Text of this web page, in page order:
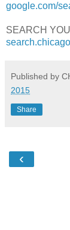
google.com/
SEARCH
Published by
2015
Share
‹